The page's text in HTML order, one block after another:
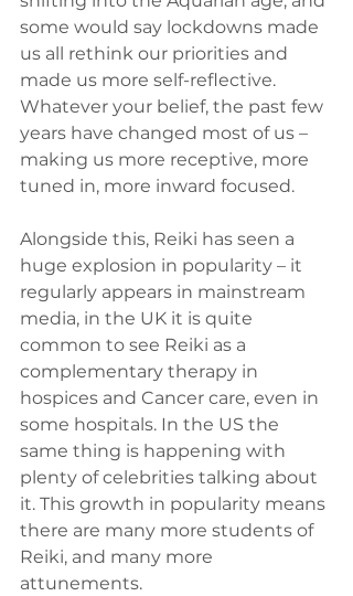
some would say lockdowns made
us all rethink our priorities and
made us more self-reflective.
Whatever your belief, the past few
years have changed most of us –
making us more receptive, more
tuned in, more inward focused.
Alongside this, Reiki has seen a
huge explosion in popularity – it
regularly appears in mainstream
media, in the UK it is quite
common to see Reiki as a
complementary therapy in
hospices and Cancer care, even in
some hospitals. In the US the
same thing is happening with
plenty of celebrities talking about
it. This growth in popularity means
there are many more students of
Reiki, and many more
attunements.